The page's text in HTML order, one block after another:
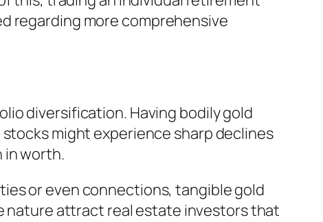
regarding more comprehensive
diversification. Having bodily gold
might experience sharp declines
in worth.
or even connections, tangible gold
nature attract real estate investors that